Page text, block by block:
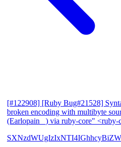
[#122908] [Ruby Bug#21528]
broken encoding with multibyte
(Earlopain _) via ruby-core" <ruby-